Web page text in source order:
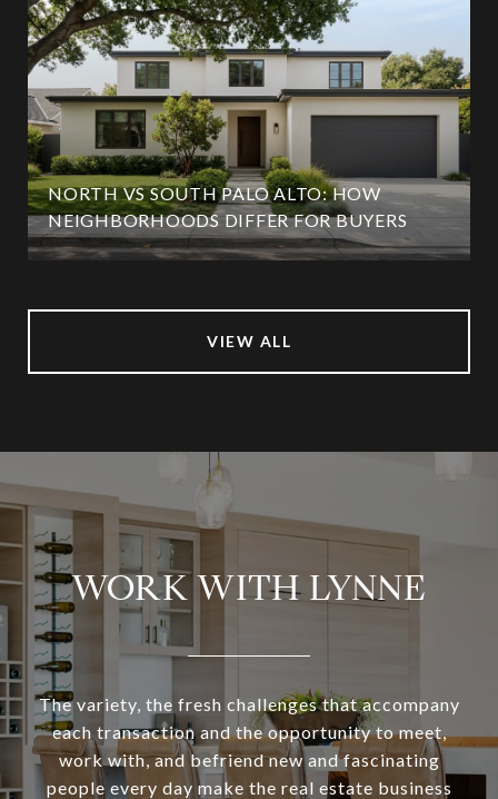
NORTH VS SOUTH PALO ALTO: HOW
NEIGHBORHOODS DIFFER FOR BUYERS
VIEW ALL
WORK WITH LYNNE
The variety, the fresh challenges that accompany
each transaction and the opportunity to meet,
work with, and befriend new and fascinating
people every day make the real estate business